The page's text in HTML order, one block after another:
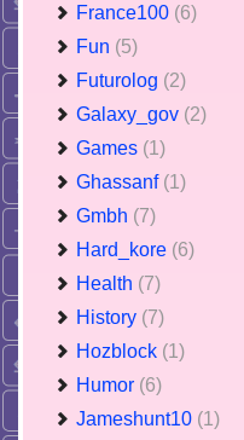
France100 (6)
Fun (5)
Futurolog (2)
Galaxy_gov (2)
Games (1)
Ghassanf (1)
Gmbh (7)
Hard_kore (6)
Health (7)
History (7)
Hozblock (1)
Humor (6)
Jameshunt10 (1)